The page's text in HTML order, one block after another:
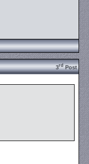
3rdPost